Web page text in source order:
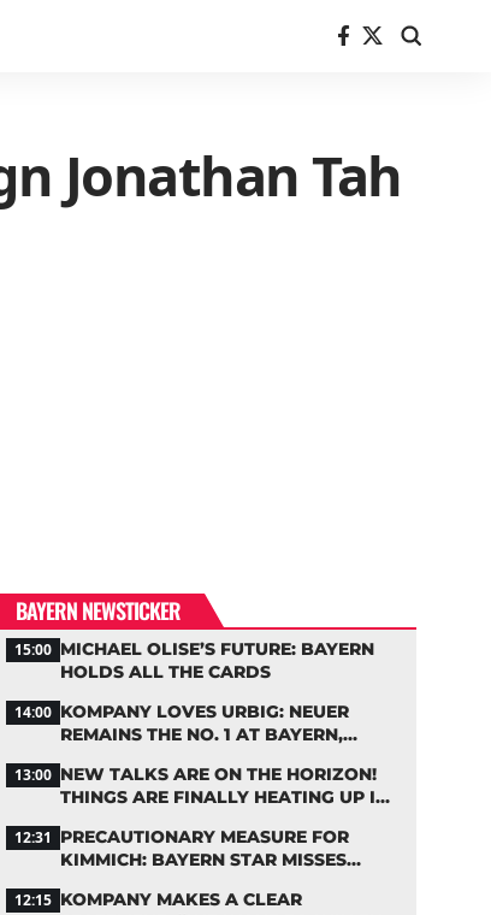
Jonathan Tah
BAYERN NEWSTICKER
15:00 MICHAEL OLISE’S FUTURE: BAYERN
HOLDS ALL THE CARDS
14:00 KOMPANY LOVES URBIG: NEUER
REMAINS THE NO. 1 AT BAYERN,
13:00 NEW TALKS ARE ON THE HORIZON!
THINGS ARE FINALLY HEATING UP IN
12:31 PRECAUTIONARY MEASURE FOR
KIMMICH: BAYERN STAR MISSES
12:15 KOMPANY MAKES A CLEAR